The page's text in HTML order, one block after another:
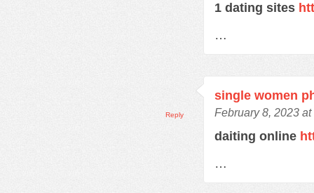
1 dating sites
…
single women
February 8, 2023 at
daiting online
…
Reply